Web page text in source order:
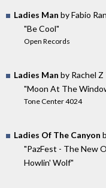
Ladies Man by Fabio
"Be Cool"
Open Records
Ladies Man by Rachel Z
"Moon At The
Tone Center 4024
Ladies Of The Canyon
"PazFest - The New
Howlin' Wolf"